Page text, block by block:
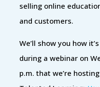
selling online
and customers.
We’ll show you how
during a webinar on
p.m. that we’re